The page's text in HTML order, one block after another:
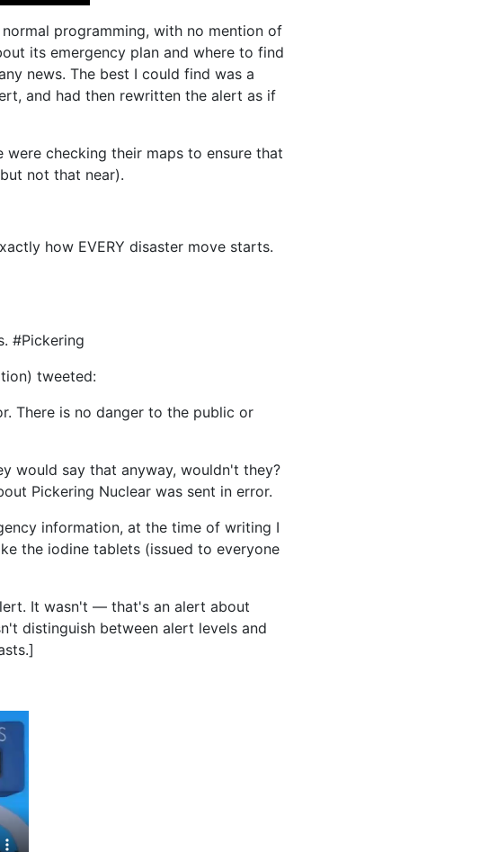
programming, with no mention of
its emergency plan and where to find
news. The best I could find was a
and had then rewritten the alert as if
checking their maps to ensure that
not that near).
how EVERY disaster move starts.
#Pickering
tweeted:
There is no danger to the public or
would say that anyway, wouldn't they?
Pickering Nuclear was sent in error.
information, at the time of writing I
the iodine tablets (issued to everyone
It wasn't — that's an alert about
distinguish between alert levels and